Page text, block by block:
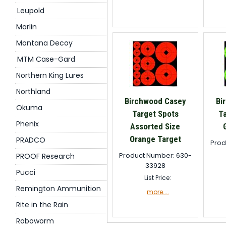
Leupold
Marlin
Montana Decoy
MTM Case-Gard
Northern King Lures
Northland
Okuma
Phenix
PRADCO
PROOF Research
Pucci
Remington Ammunition
Rite in the Rain
Roboworm
Birchwood Casey
Target Spots
Assorted Size
Orange Target
Product Number: 630-
33928
List Price:
more....